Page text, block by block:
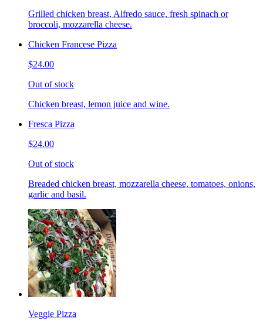
Grilled chicken breast, Alfredo sauce, fresh spinach or
broccoli, mozzarella cheese.
Chicken Francese Pizza
$24.00
Out of stock
Chicken breast, lemon juice and wine.
Fresca Pizza
$24.00
Out of stock
Breaded chicken breast, mozzarella cheese, tomatoes, onions,
garlic and basil.
Veggie Pizza